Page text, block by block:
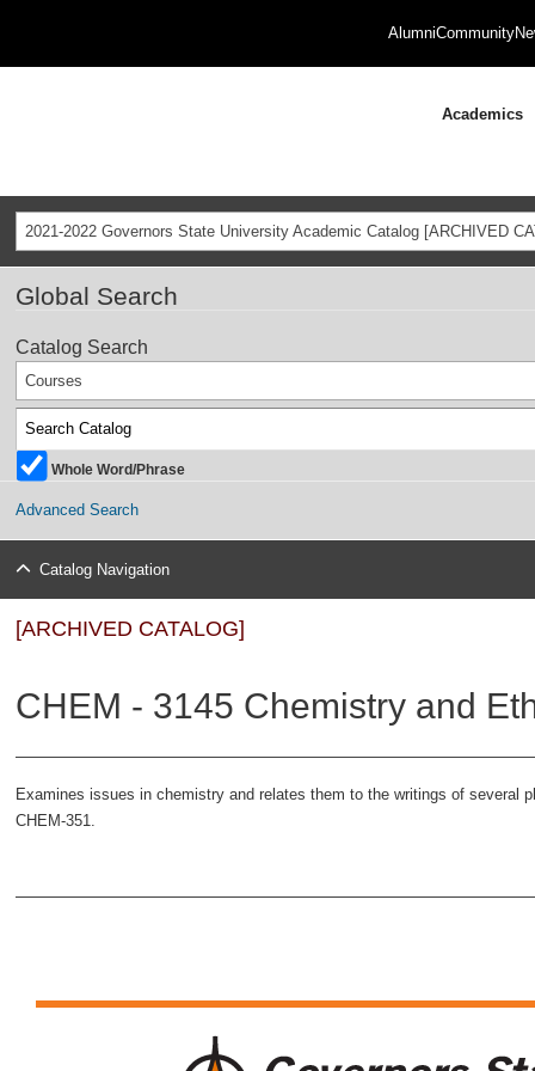
AlumniCommunity
Academics
2021-2022 Governors State University Academic Catalog [ARCHIVED
Global Search
Catalog Search
Courses
Whole Word/Phrase
Advanced Search
Catalog Navigation
[ARCHIVED CATALOG]
CHEM - 3145 Chemistry and
Examines issues in chemistry and relates them to the writings of several
CHEM-351.